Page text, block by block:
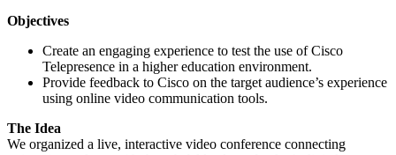
Objectives
Create an engaging experience to test the use of Cisco
Telepresence in a higher education environment.
Provide feedback to Cisco on the target audience’s experience
using online video communication tools.
The Idea
We organized a live, interactive video conference connecting